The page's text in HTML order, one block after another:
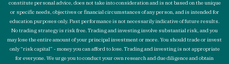
constitute personal advice, does not take into consideration and is not based on the unique
or specific needs, objectives or financial circumstances of any person, and is intended for
education purposes only. Past performance is not necessarily indicative of future results.
No trading strategy is risk free. Trading and investing involve substantial risk, and you
may lose the entire amount of your principal investment or more. You should trade or invest
only “risk capital” - money you can afford to lose. Trading and investing is not appropriate
for everyone. We urge you to conduct your own research and due diligence and obtain